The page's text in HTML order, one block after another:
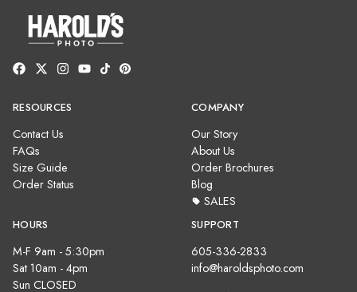
RESOURCES
Contact Us
FAQs
Size Guide
Order Status
COMPANY
Our Story
About Us
Order Brochures
Blog
SALES
HOURS
M-F 9am - 5:30pm
Sat 10am - 4pm
Sun CLOSED
SUPPORT
605-336-2833
info@haroldsphoto.com